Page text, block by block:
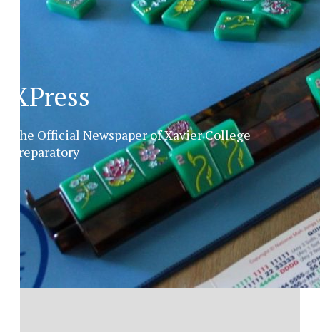
XPress
The Official Newspaper of Xavier College
Preparatory